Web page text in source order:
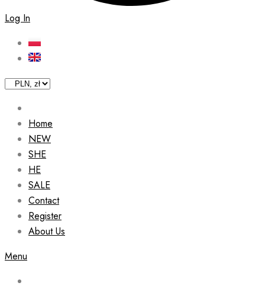
Log In
Home
NEW
SHE
HE
SALE
Contact
Register
About Us
Menu